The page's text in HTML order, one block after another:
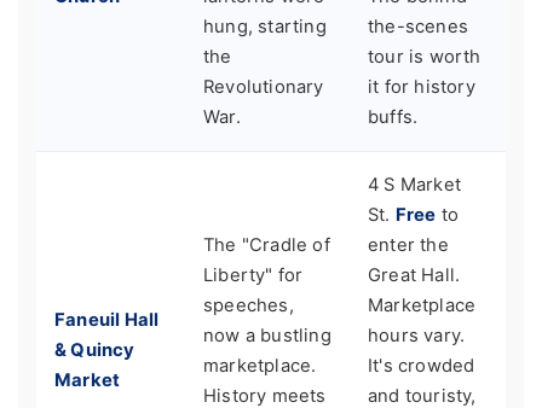
hung, starting
the
Revolutionary
War.
the-scenes
tour is worth
it for history
buffs.
Faneuil Hall
& Quincy
Market
The "Cradle of
Liberty" for
speeches,
now a bustling
marketplace.
History meets
4 S Market
St. Free to
enter the
Great Hall.
Marketplace
hours vary.
It's crowded
and touristy,